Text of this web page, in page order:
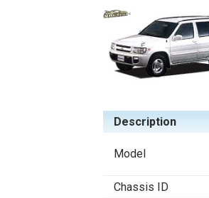
Description
Model
Chassis ID